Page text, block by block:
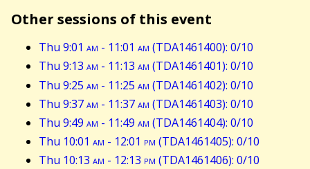
Other sessions of this event
Thu 9:01 am - 11:01 am (TDA1461400): 0/10
Thu 9:13 am - 11:13 am (TDA1461401): 0/10
Thu 9:25 am - 11:25 am (TDA1461402): 0/10
Thu 9:37am - 11:37am (TDA1461403): 0/10
Thu 9:49 am - 11:49 am (TDA1461404): 0/10
Thu 10:01 am - 12:01 pm (TDA1461405): 0/10
Thu 10:13 am - 12:13 pm (TDA1461406): 0/10